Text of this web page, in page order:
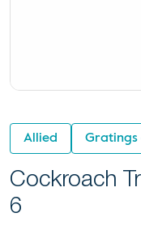
Allied Gratings
Cockroach
6